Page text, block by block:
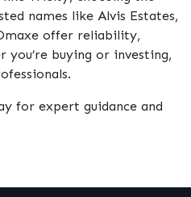
names like Alvis Estates,
offer reliability,
you’re buying or investing,
for expert guidance and